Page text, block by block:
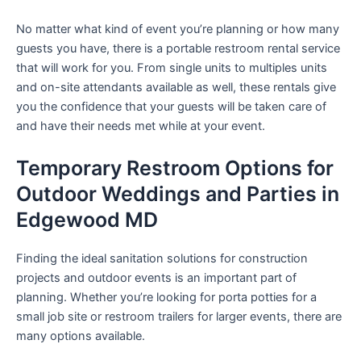
No matter what kind of event you’re planning or how many
guests you have, there is a portable restroom rental service
that will work for you. From single units to multiples units
and on-site attendants available as well, these rentals give
you the confidence that your guests will be taken care of
and have their needs met while at your event.
Temporary Restroom Options for
Outdoor Weddings and Parties in
Edgewood MD
Finding the ideal sanitation solutions for construction
projects and outdoor events is an important part of
planning. Whether you’re looking for porta potties for a
small job site or restroom trailers for larger events, there are
many options available.